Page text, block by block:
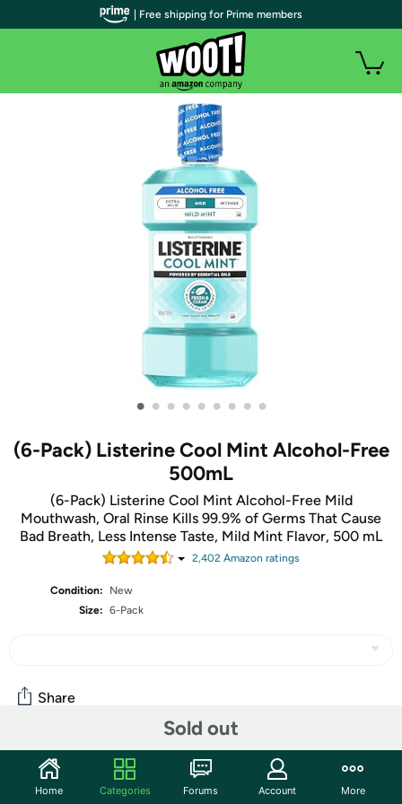
• • • • • • • • •
(6-Pack) Listerine Cool Mint Alcohol-Free
500mL
(6-Pack) Listerine Cool Mint Alcohol-Free Mild
Mouthwash, Oral Rinse Kills 99.9% of Germs That Cause
Bad Breath, Less Intense Taste, Mild Mint Flavor, 500 mL
2,402 Amazon ratings
Condition:
New
Size: 6-Pack
Sold out
Share
Community
Start the discussion
| Free shipping for Prime members
Home Categories Forums Account More